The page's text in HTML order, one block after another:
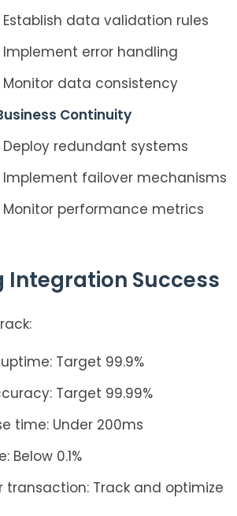
Establish data validation rules
Implement error handling
Monitor data consistency
Continuity
Deploy redundant systems
Implement failover mechanisms
Monitor performance metrics
Integration Success
Target 99.9%
Target 99.99%
time: Under 200ms
Below 0.1%
transaction: Track and optimize